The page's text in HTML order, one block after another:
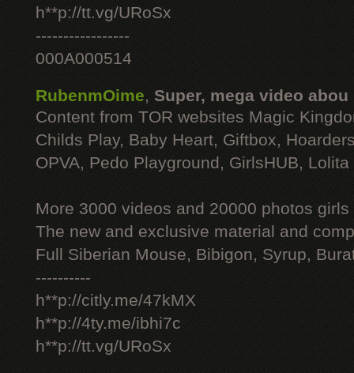
h**p://tt.vg/URoSx
-----------------
000A000514
RubenmOime, Super, mega video abou
Content from TOR websites Magic
Childs Play, Baby Heart, Giftbox,
OPVA, Pedo Playground, GirlsHUB, Lolita
More 3000 videos and 20000 photos
The new and exclusive material and
Full Siberian Mouse, Bibigon, Syrup,
----------
h**p://citly.me/47kMX
h**p://4ty.me/ibhi7c
h**p://tt.vg/URoSx